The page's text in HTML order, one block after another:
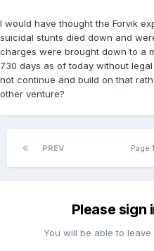
I would have thought the Forvik
suicidal stunts died down and
charges were brought down to a
730 days as of today without
not continue and build on that
other venture?
PREV Page
Please sign
You will be able to